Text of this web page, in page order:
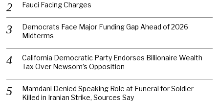
Fauci Facing Charges
Democrats Face Major Funding Gap Ahead of 2026
Midterms
California Democratic Party Endorses Billionaire Wealth
Tax Over Newsom’s Opposition
Mamdani Denied Speaking Role at Funeral for Soldier
Killed in Iranian Strike, Sources Say